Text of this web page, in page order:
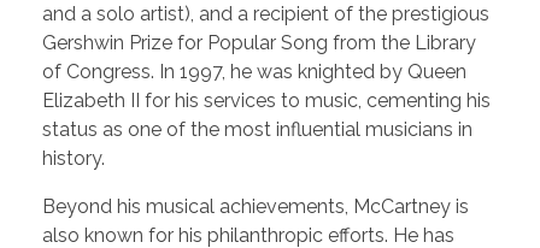
and a solo artist), and a recipient of the prestigious
Gershwin Prize for Popular Song from the Library
of Congress. In 1997, he was knighted by Queen
Elizabeth II for his services to music, cementing his
status as one of the most influential musicians in
history.
Beyond his musical achievements, McCartney is
also known for his philanthropic efforts. He has